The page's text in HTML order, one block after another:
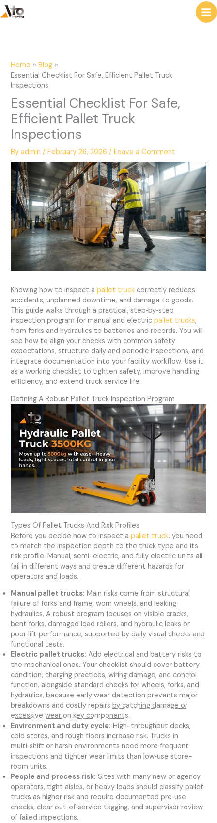
to
content
Home
Blog
Essential Checklist For Safe, Efficient Pallet Truck
Inspections
Essential Checklist For Safe,
Efficient Pallet Truck
Inspections
Byadmin/February 26, 2026/Leave a Comment
Knowing how to inspect apallet truck correctly reduces
accidents, unplanned downtime, and damage to goods.
This guide walks through a practical, step‑by‑step
inspection program for manual and electricpallet trucks,
from forks and hydraulics to batteries and records. You will
see how to align your checks with common safety
expectations, structure daily and periodic inspections, and
integrate documentation into your facility workflow. Use it
as a working checklist to tighten safety, improve handling
efficiency, and extend truck service life.
Defining A Robust Pallet Truck Inspection Program
Types Of Pallet Trucks And Risk Profiles
Before you decide how to inspect apallet truck, you need
to match the inspection depth to the truck type and its
risk profile. Manual, semi-electric, and fully electric units all
fail in different ways and create different hazards for
operators and loads.
Manual pallet trucks: Main risks come from structural
failure of forks and frame, worn wheels, and leaking
hydraulics. A robust program focuses on visible cracks,
bent forks, damaged load rollers, and hydraulic leaks or
poor lift performance, supported by daily visual checks and
functional tests.
Electric pallet trucks: Add electrical and battery risks to
the mechanical ones. Your checklist should cover battery
condition, charging practices, wiring damage, and control
function, alongside standard checks for wheels, forks, and
hydraulics, because early wear detection prevents major
breakdowns and costly repairs by catching damage or
excessive wear on key components.
Environment and duty cycle: High-throughput docks,
cold stores, and rough floors increase risk. Trucks in
multi‑shift or harsh environments need more frequent
inspections and tighter wear limits than low‑use store-
room units.
People and process risk: Sites with many new or agency
operators, tight aisles, or heavy loads should classify pallet
trucks as higher risk and require documented pre‑use
checks, clear out‑of‑service tagging, and supervisor review
of failed inspections.
e
h